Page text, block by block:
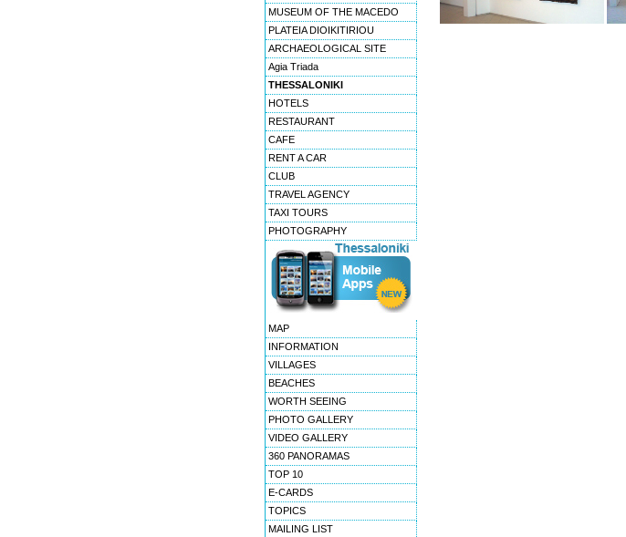
MUSEUM OF THE MACEDO
PLATEIA DIOIKITIRIOU
ARCHAEOLOGICAL SITE
Agia Triada
THESSALONIKI
HOTELS
RESTAURANT
CAFE
RENT A CAR
CLUB
TRAVEL AGENCY
TAXI TOURS
PHOTOGRAPHY
MAP
INFORMATION
VILLAGES
BEACHES
WORTH SEEING
PHOTO GALLERY
VIDEO GALLERY
360 PANORAMAS
TOP 10
E-CARDS
TOPICS
MAILING LIST